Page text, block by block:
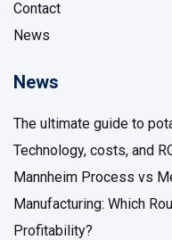
Contact
News
News
The ultimate guide to
Technology, costs, and
Mannheim Process vs
Manufacturing: Which
Profitability?